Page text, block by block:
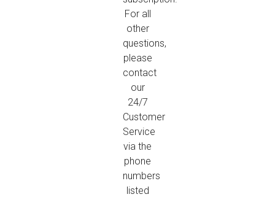
For all
other
questions,
please
contact
our
24/7
Customer
Service
via the
phone
numbers
listed